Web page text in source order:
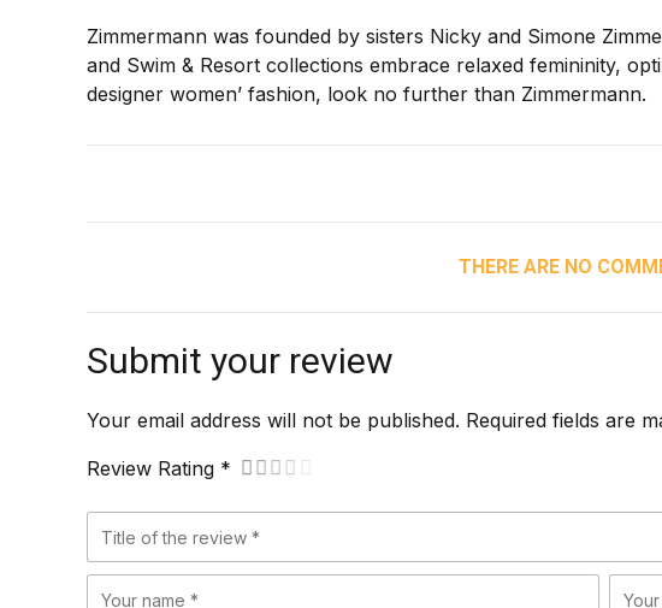
Zimmermann was founded by sisters Nicky and Simone
and Swim & Resort collections embrace relaxed femininity,
designer women’ fashion, look no further than Zimmermann.
THERE ARE NO
Submit your review
Your email address will not be published. Required fields are
Review Rating *